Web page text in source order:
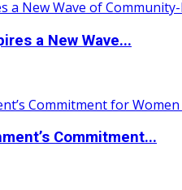
a New Wave...
Commitment...